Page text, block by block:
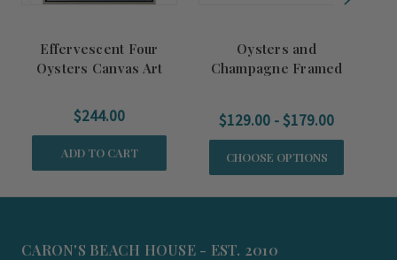
Effervescent Four
Oysters Canvas Art
$244.00
ADD TO CART
Oysters and
Champagne Framed
$129.00 - $179.00
CHOOSE OPTIONS
CARON'S BEACH HOUSE - EST. 2010